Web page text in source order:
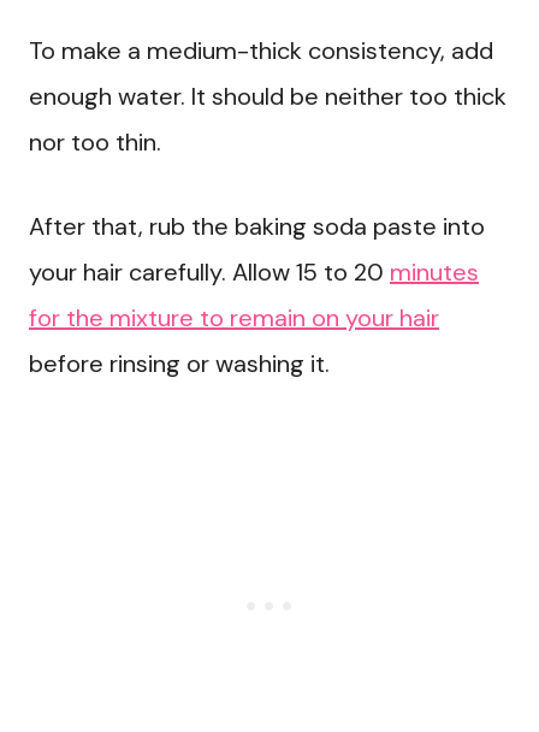
To make a medium-thick consistency, add
enough water. It should be neither too thick
nor too thin.
After that, rub the baking soda paste into
your hair carefully. Allow 15 to 20 minutes
for the mixture to remain on your hair
before rinsing or washing it.